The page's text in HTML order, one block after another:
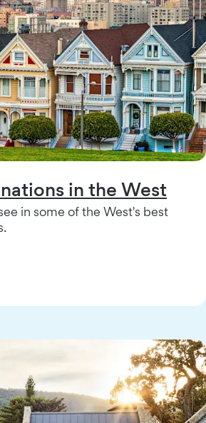
in the West
in some of the West's best